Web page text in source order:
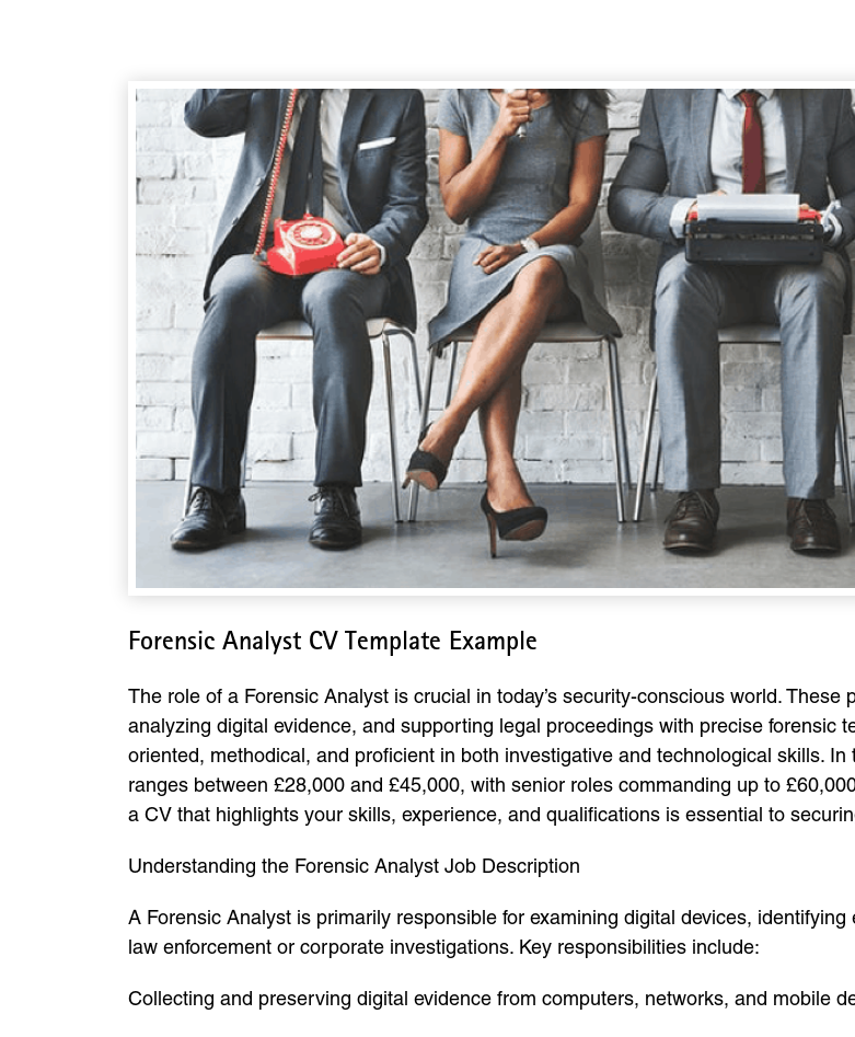
Forensic Analyst CV Template Example
The role of a Forensic Analyst is crucial in today’s security-conscious world.
analyzing digital evidence, and supporting legal proceedings with precise forensic
oriented, methodical, and proficient in both investigative and technological skills.
ranges between £28,000 and £45,000, with senior roles commanding up to
a CV that highlights your skills, experience, and qualifications is essential to
Understanding the Forensic Analyst Job Description
A Forensic Analyst is primarily responsible for examining digital devices,
law enforcement or corporate investigations. Key responsibilities include:
Collecting and preserving digital evidence from computers, networks, and mobile